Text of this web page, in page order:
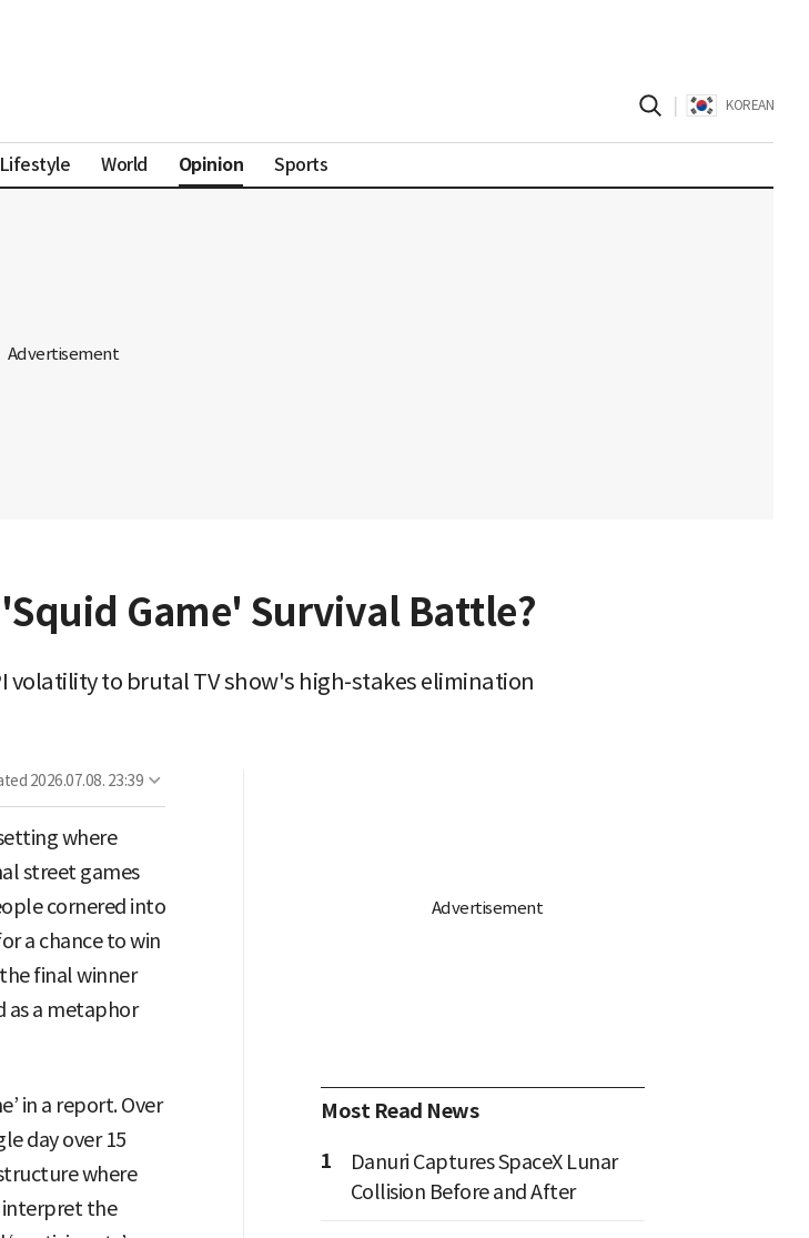
KOREAN
Lifestyle World Opinion Sports
Game' Survival Battle?
volatility to brutal TV show's high-stakes elimination
2026.07.08. 23:39
where
street games
cornered into
a chance to win
final winner
as a metaphor
in a report. Over
day over 15
where
interpret the
Most Read News
1
Danuri Captures SpaceX Lunar
Collision Before and After